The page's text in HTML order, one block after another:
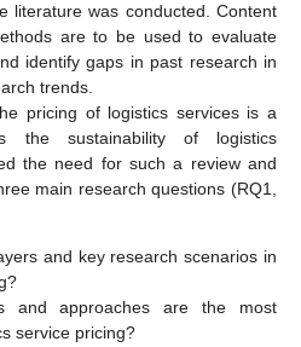
literature was conducted. Content
are to be used to evaluate
identify gaps in past research in
trends.
pricing of logistics services is a
the sustainability of logistics
the need for such a review and
main research questions (RQ1,
and key research scenarios in
and approaches are the most
service pricing?